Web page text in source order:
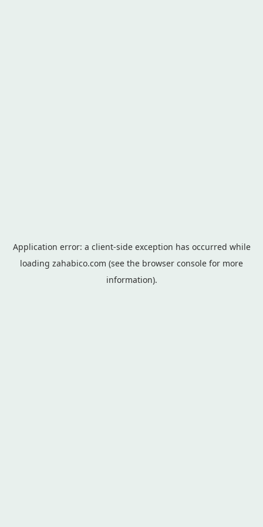
Application error: a client-side exception has occurred while
loading zahabico.com (see the browser console for more
information).